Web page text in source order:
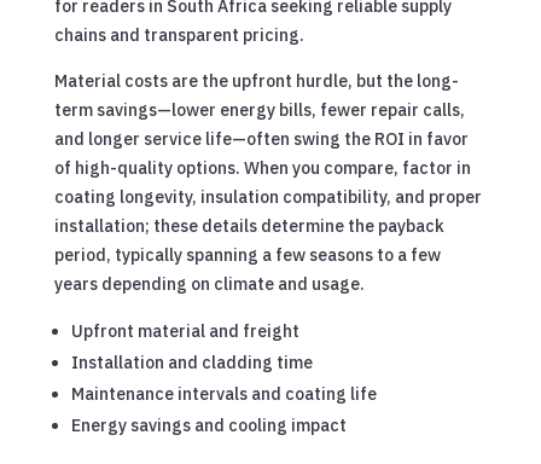
for readers in South Africa seeking reliable supply
chains and transparent pricing.
Material costs are the upfront hurdle, but the long-
term savings—lower energy bills, fewer repair calls,
and longer service life—often swing the ROI in favor
of high-quality options. When you compare, factor in
coating longevity, insulation compatibility, and proper
installation; these details determine the payback
period, typically spanning a few seasons to a few
years depending on climate and usage.
Upfront material and freight
Installation and cladding time
Maintenance intervals and coating life
Energy savings and cooling impact